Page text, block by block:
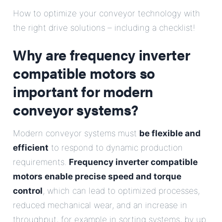
E-Mail
Message
Send Message
How to optimize your conveyor technology with
the right drive solutions – including a checklist!
Why are frequency inverter
compatible motors so
important for modern
conveyor systems?
Modern conveyor systems must be flexible and
efficient to respond to dynamic production
requirements. Frequency inverter compatible
motors enable precise speed and torque
control, which can lead to optimized processes,
reduced mechanical wear, and an increase in
throughput, for example in sorting systems, by up